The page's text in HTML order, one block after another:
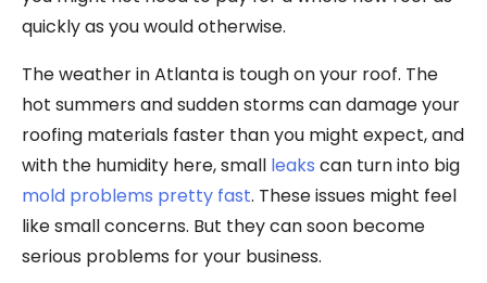
quickly as you would otherwise.
The weather in Atlanta is tough on your roof. The
hot summers and sudden storms can damage your
roofing materials faster than you might expect, and
with the humidity here, small leaks can turn into big
mold problems pretty fast. These issues might feel
like small concerns. But they can soon become
serious problems for your business.